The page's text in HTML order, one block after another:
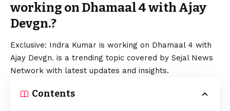
working on Dhamaal 4 with Ajay
Devgn.?
Exclusive: Indra Kumar is working on Dhamaal 4 with
Ajay Devgn. is a trending topic covered by Sejal News
Network with latest updates and insights.
Contents